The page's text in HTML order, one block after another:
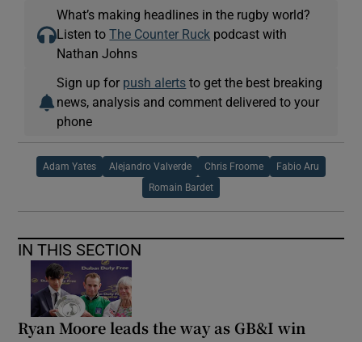
What’s making headlines in the rugby world?
Listen toThe Counter Ruck podcast with
Nathan Johns
Sign up for push alerts to get the best breaking
news, analysis and comment delivered to your
phone
Adam Yates Alejandro Valverde Chris Froome Fabio Aru
Romain Bardet
IN THIS SECTION
Ryan Moore leads the way as GB&I win